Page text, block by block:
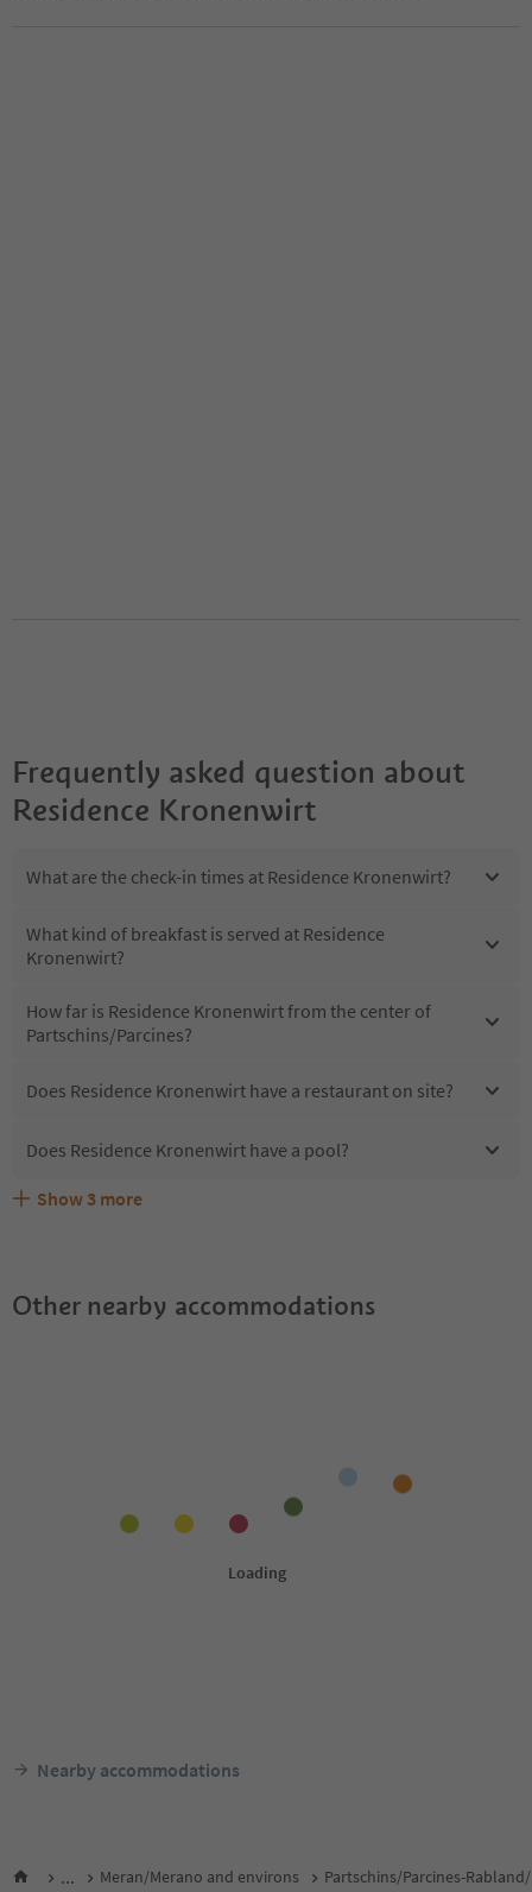
Frequently asked question about
Residence Kronenwirt
What are the check-in times at Residence Kronenwirt?
What kind of breakfast is served at Residence
Kronenwirt?
How far is Residence Kronenwirt from the center of
Partschins/Parcines?
Does Residence Kronenwirt have a restaurant on site?
Does Residence Kronenwirt have a pool?
Are pets allowed at the Residence Kronenwirt?
What kind of services does Residence Kronenwirt offer?
Does Residence Kronenwirt offer the Suedtirol
Show 3 more
Other nearby accommodations
Nearby accommodations
... Meran/Merano and environs Partschins/Parcines-